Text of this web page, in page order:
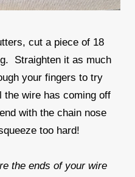
cut a piece of 18
Straighten it as much
your fingers to try
the wire has coming off
with the chain nose
too hard!
the ends of your wire